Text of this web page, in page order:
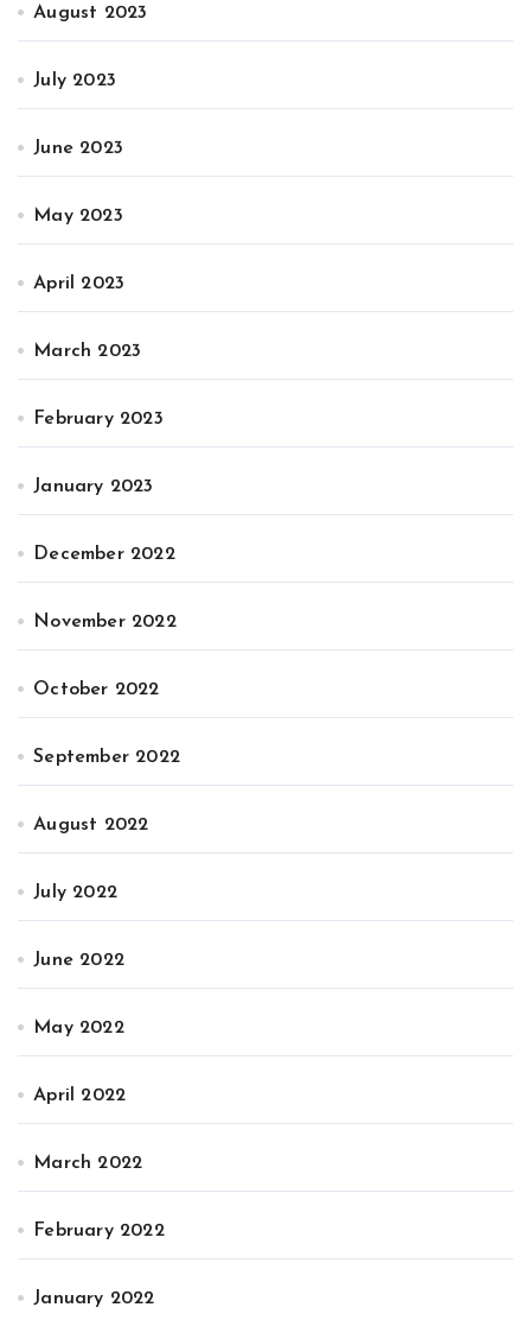
August 2023
July 2023
June 2023
May 2023
April 2023
March 2023
February 2023
January 2023
December 2022
November 2022
October 2022
September 2022
August 2022
July 2022
June 2022
May 2022
April 2022
March 2022
February 2022
January 2022